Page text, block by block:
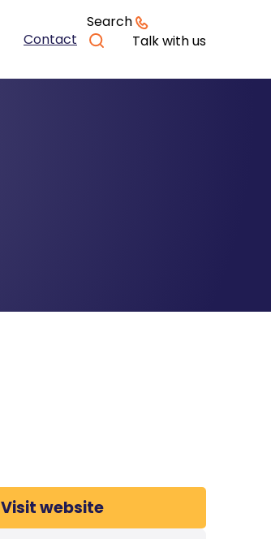
Contact
Search
Talk with us
Visit website